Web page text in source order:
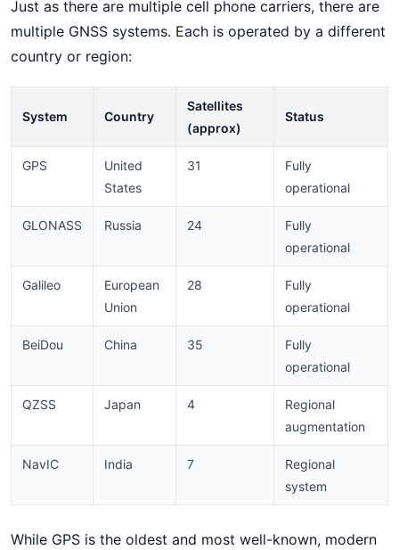
Just as there are multiple cell phone carriers, there are
multiple GNSS systems. Each is operated by a different
country or region:
System Country
Satellites
(approx)
Status
GPS
United
States
31
Fully
operational
GLONASS Russia 24
Fully
operational
Galileo
European
Union
28
Fully
operational
BeiDou China 35
Fully
operational
QZSS Japan 4
Regional
augmentation
NavIC India 7
Regional
system
While GPS is the oldest and most well-known, modern